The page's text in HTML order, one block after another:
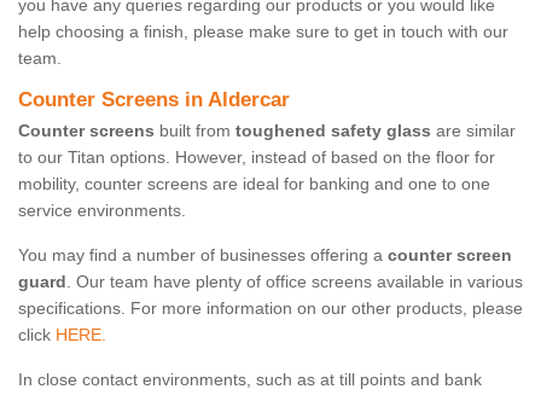
you have any queries regarding our products or you would like
help choosing a finish, please make sure to get in touch with our
team.
Counter Screens in Aldercar
Counter screens built from toughened safety glass are similar
to our Titan options. However, instead of based on the floor for
mobility, counter screens are ideal for banking and one to one
service environments.
You may find a number of businesses offering a counter screen
guard. Our team have plenty of office screens available in various
specifications. For more information on our other products, please
click HERE.
In close contact environments, such as at till points and bank